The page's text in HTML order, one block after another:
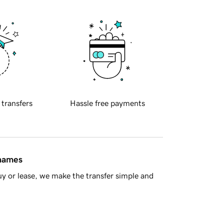
transfers Hassle free payments
or lease, we make the transfer simple and